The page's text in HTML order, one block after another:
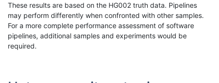
These results are based on the HG002 truth data. Pipelines
may perform differently when confronted with other samples.
For a more complete performance assessment of software
pipelines, additional samples and experiments would be
required.